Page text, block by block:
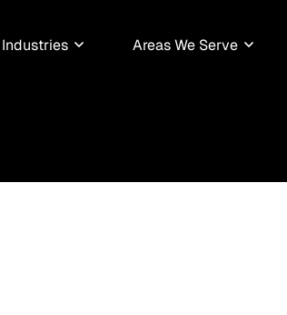
Industries Areas We Serve